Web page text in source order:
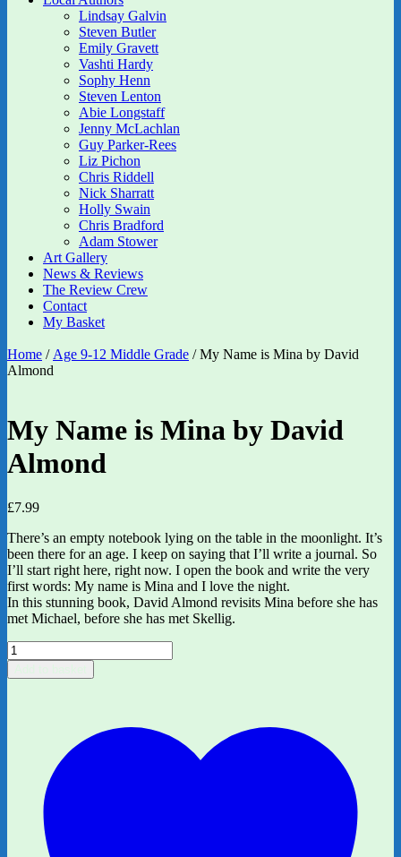
Lindsay Galvin
Steven Butler
Emily Gravett
Vashti Hardy
Sophy Henn
Steven Lenton
Abie Longstaff
Jenny McLachlan
Guy Parker-Rees
Liz Pichon
Chris Riddell
Nick Sharratt
Holly Swain
Chris Bradford
Adam Stower
Art Gallery
News & Reviews
The Review Crew
Contact
My Basket
Home / Age 9-12 Middle Grade / My Name is Mina by David
Almond
My Name is Mina by David
Almond
£7.99
There’s an empty notebook lying on the table in the moonlight. It’s
been there for an age. I keep on saying that I’ll write a journal. So
I’ll start right here, right now. I open the book and write the very
first words: My name is Mina and I love the night.
In this stunning book, David Almond revisits Mina before she has
met Michael, before she has met Skellig.
My
Name
is